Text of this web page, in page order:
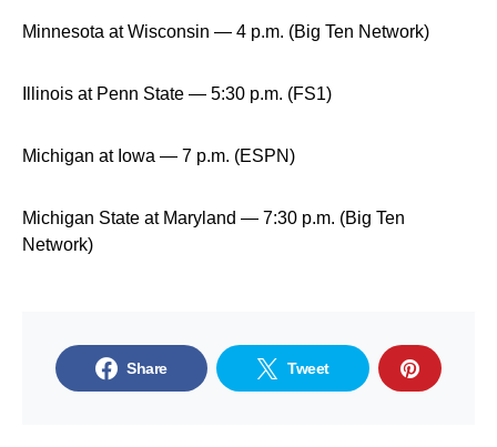
Minnesota at Wisconsin — 4 p.m. (Big Ten Network)
Illinois at Penn State — 5:30 p.m. (FS1)
Michigan at Iowa — 7 p.m. (ESPN)
Michigan State at Maryland — 7:30 p.m. (Big Ten
Network)
Share Tweet